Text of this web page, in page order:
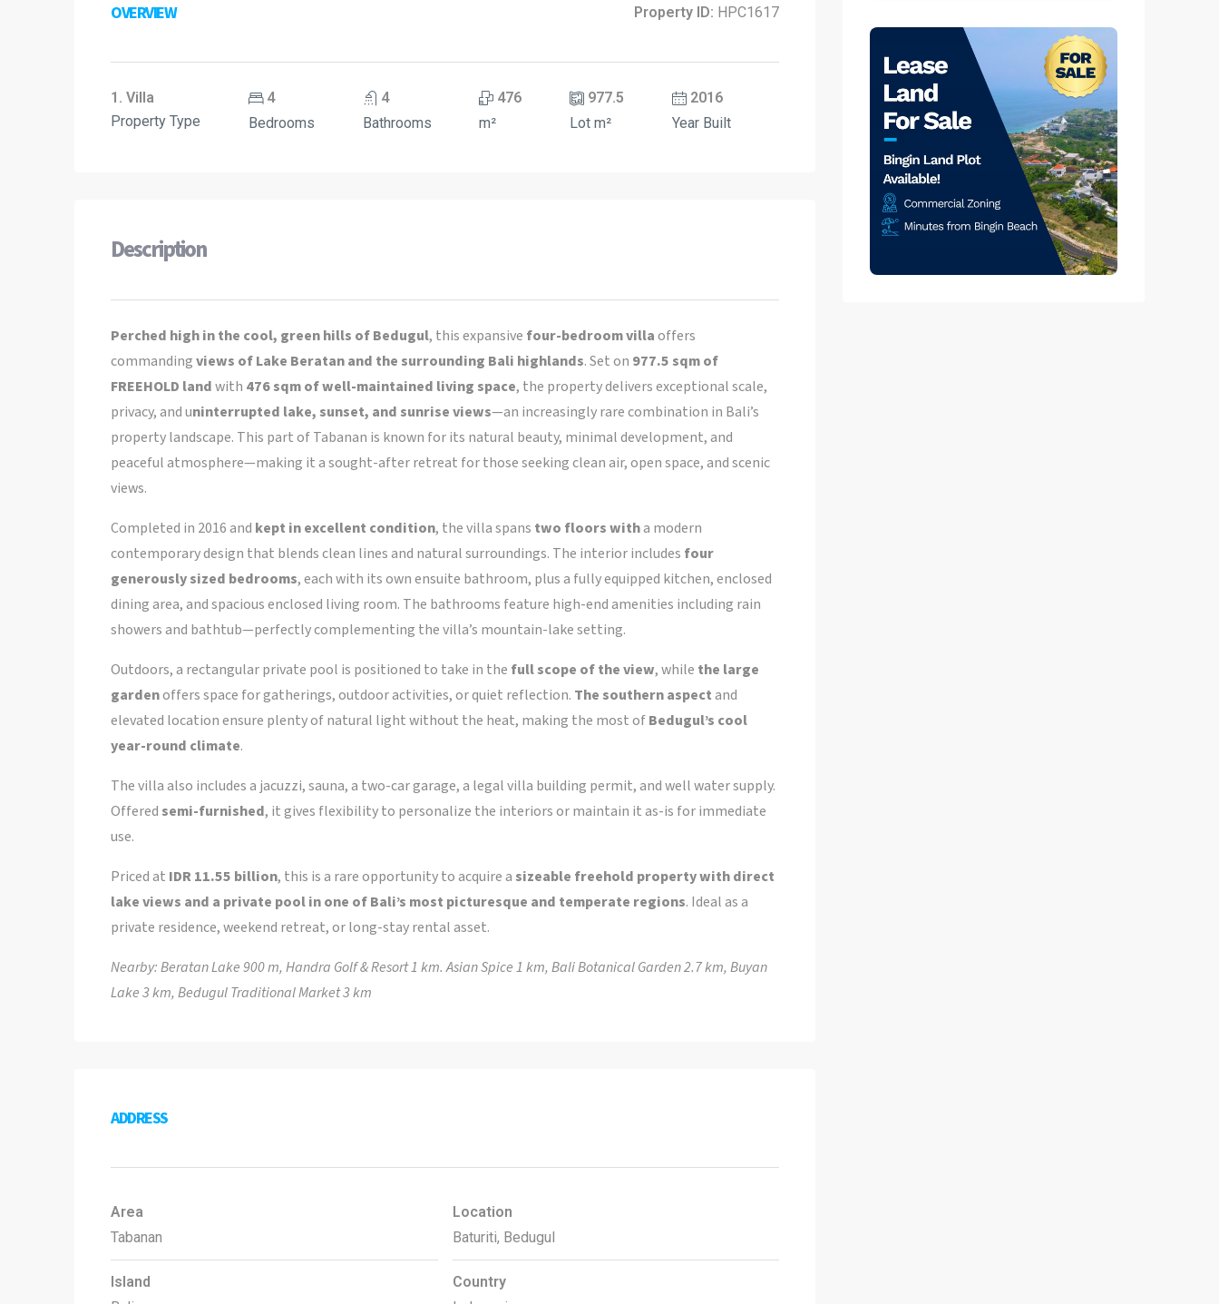
OVERVIEW Property ID: HPC1617
1. Villa
Property Type
4
Bedrooms
4
Bathrooms
476
m²
977.5
Lot m²
2016
Year Built
Description
Perched high in the cool, green hills of Bedugul, this expansive four-bedroom villaoffers
commandingviews of Lake Beratan and the surrounding Bali highlands. Set on 977.5 sqm of
FREEHOLD landwith 476 sqm of well-maintained living space, the property delivers exceptional scale,
privacy, and uninterrupted lake, sunset, and sunrise views—an increasingly rare combination in Bali’s
property landscape. This part of Tabanan is known for its natural beauty, minimal development, and
peaceful atmosphere—making it a sought-after retreat for those seeking clean air, open space, and scenic
views.
Completed in 2016 and kept in excellent condition, the villa spans two floors witha modern
contemporary design that blends clean lines and natural surroundings. The interior includes four
generously sized bedrooms, each with its own ensuite bathroom, plus a fully equipped kitchen, enclosed
dining area, and spacious enclosed living room. The bathrooms feature high-end amenities including rain
showers and bathtub—perfectly complementing the villa’s mountain-lake setting.
Outdoors, a rectangular private pool is positioned to take in the full scope of the view, while the large
gardenoffers space for gatherings, outdoor activities, or quiet reflection. The southern aspectand
elevated location ensure plenty of natural light without the heat, making the most ofBedugul’s cool
year-round climate.
The villa also includes a jacuzzi, sauna, a two-car garage, a legal villa building permit, and well water supply.
Offeredsemi-furnished, it gives flexibility to personalize the interiors or maintain it as-is for immediate
use.
Priced at IDR 11.55 billion, this is a rare opportunity to acquire asizeable freehold property with direct
lake views and a private pool in one of Bali’s most picturesque and temperate regions. Ideal as a
private residence, weekend retreat, or long-stay rental asset.
Nearby: Beratan Lake 900 m, Handra Golf & Resort 1 km. Asian Spice 1 km, Bali Botanical Garden 2.7 km, Buyan
Lake 3 km, Bedugul Traditional Market 3 km
ADDRESS
Area
Tabanan
Island
Location
Baturiti, Bedugul
Country